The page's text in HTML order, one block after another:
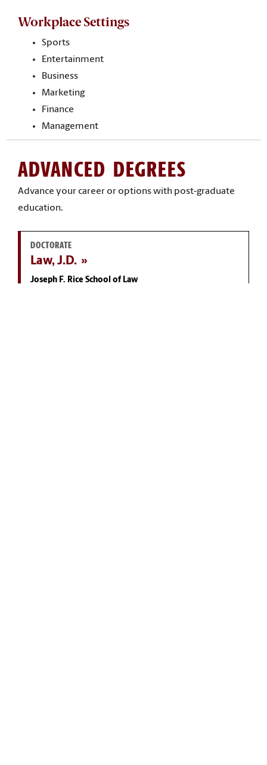
Workplace Settings
Sports
Entertainment
Business
Marketing
Finance
Management
ADVANCED DEGREES
Advance your career or options with post-graduate
education.
DOCTORATE
Law, J.D.
Joseph F. Rice School of Law